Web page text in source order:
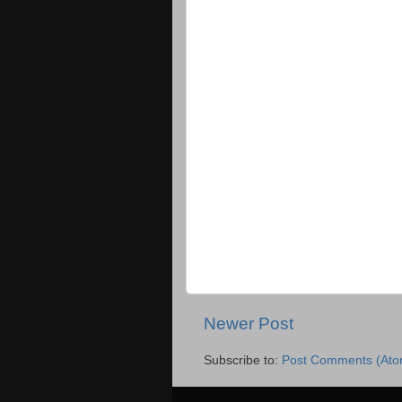
Newer Post
Subscribe to: Post Comments